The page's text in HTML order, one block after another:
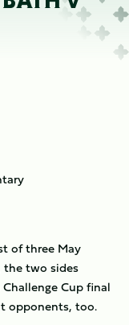
of three May
the two sides
Cup final
opponents, too.